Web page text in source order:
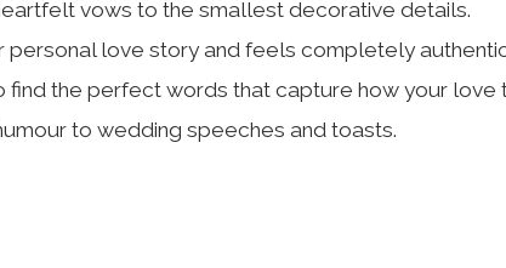
vows to the smallest decorative details.
love story and feels completely
find the perfect words that capture how your love
to wedding speeches and toasts.